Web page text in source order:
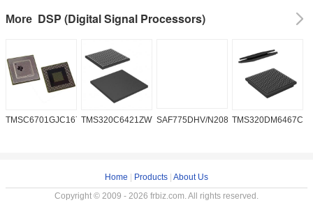
More DSP (Digital Signal Processors)
TMSC6701GJC16719VTMS320C6421ZWT6SAF775DHV/N208W/DK
Home Products About Us
Copyright © 2009 - 2026 frbiz.com. All rights reserved.